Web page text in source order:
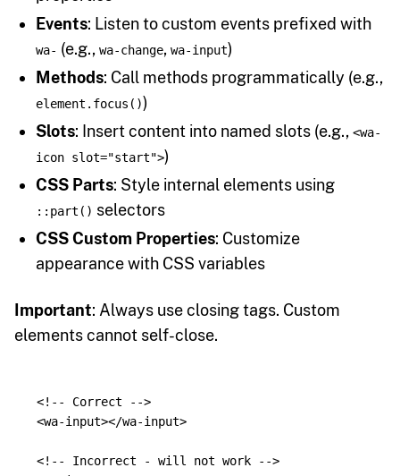
Events: Listen to custom events prefixed with
wa- (e.g., wa-change, wa-input)
Methods: Call methods programmatically (e.g.,
element.focus())
Slots: Insert content into named slots (e.g., <wa-
icon slot="start">)
CSS Parts: Style internal elements using
::part() selectors
CSS Custom Properties: Customize
appearance with CSS variables
Important: Always use closing tags. Custom
elements cannot self-close.
<!-- Correct -->
<wa-input></wa-input>
<!-- Incorrect - will not work -->